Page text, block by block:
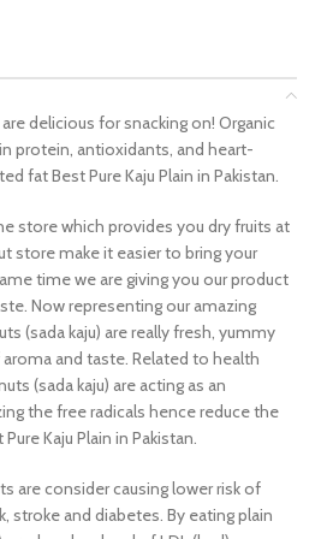
are delicious for snacking on! Organic
protein, antioxidants, and heart-
fat Best Pure Kaju Plain in Pakistan.
store which provides you dry fruits at
store make it easier to bring your
time we are giving you our product
Now representing our amazing
(sada kaju) are really fresh, yummy
and taste. Related to health
(sada kaju) are acting as an
the free radicals hence reduce the
Kaju Plain in Pakistan.
are consider causing lower risk of
stroke and diabetes. By eating plain